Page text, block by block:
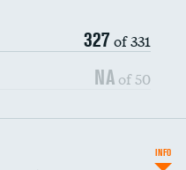
327 of 331
NA of 50
INFO